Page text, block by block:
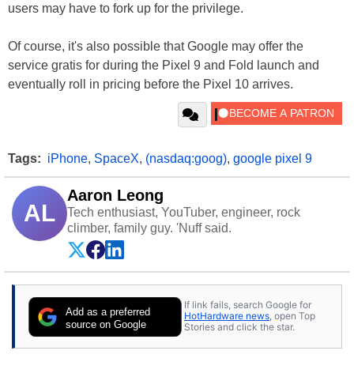
users may have to fork up for the privilege.
Of course, it's also possible that Google may offer the
service gratis for during the Pixel 9 and Fold launch and
eventually roll in pricing before the Pixel 10 arrives.
Tags: iPhone, SpaceX, (nasdaq:goog), google pixel 9
AL
Aaron Leong
Tech enthusiast, YouTuber, engineer, rock
climber, family guy. 'Nuff said.
Add as a preferred
source on Google
If link fails, search Google for
HotHardware news, open Top
Stories and click the star.